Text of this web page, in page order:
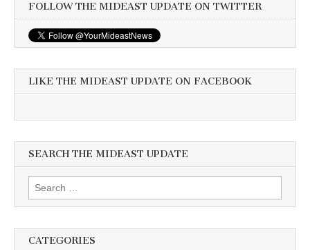
FOLLOW THE MIDEAST UPDATE ON TWITTER
LIKE THE MIDEAST UPDATE ON FACEBOOK
SEARCH THE MIDEAST UPDATE
Search
for:
CATEGORIES